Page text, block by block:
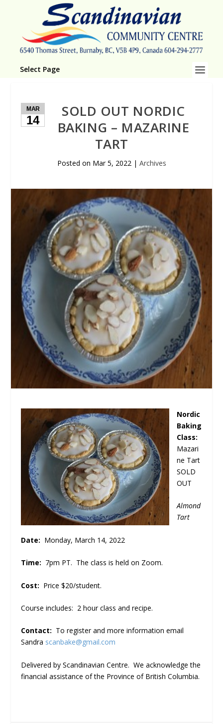
Select Page
MAR
14
SOLD OUT NORDIC
BAKING – MAZARINE
TART
Posted on Mar 5, 2022| Archives
Nordic
Baking
Class:
Mazari
ne Tart
SOLD
OUT
Almond
Tart
Date: Monday, March 14, 2022
Time: 7pm PT. The class is held on Zoom.
Cost: Price $20/student.
Course includes: 2 hour class and recipe.
Contact: To register and more information email
Sandra scanbake@gmail.com
Delivered by Scandinavian Centre. We acknowledge the
financial assistance of the Province of British Columbia.